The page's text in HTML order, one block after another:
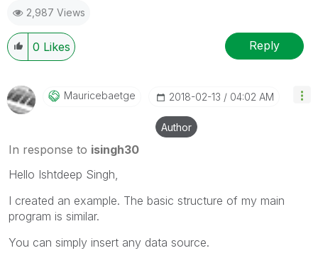
2,987 Views
0 Likes Reply
Mauricebaetge ‎2018-02-13 04:02 AM
Author
In response to isingh30
Hello Ishtdeep Singh,
I created an example. The basic structure of my main
program is similar.
You can simply insert any data source.